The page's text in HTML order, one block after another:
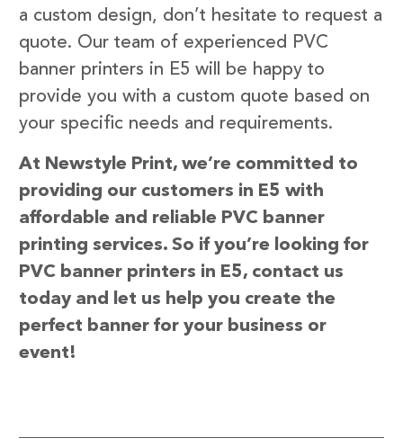
a custom design, don’t hesitate to request a
quote. Our team of experienced PVC
banner printers in E5 will be happy to
provide you with a custom quote based on
your specific needs and requirements.
At Newstyle Print, we’re committed to
providing our customers in E5 with
affordable and reliable PVC banner
printing services. So if you’re looking for
PVC banner printers in E5, contact us
today and let us help you create the
perfect banner for your business or
event!